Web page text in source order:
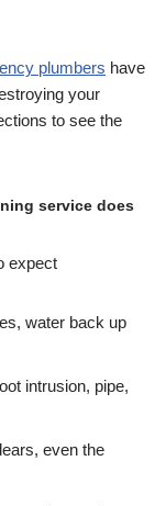
plumbers have
your
to see the
service does
expect
water back up
intrusion, pipe,
even the